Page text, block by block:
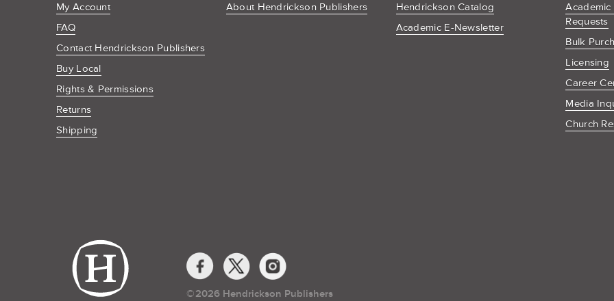
Social
Media
Links
My Account
FAQ
Contact Hendrickson Publishers
Buy Local
Rights & Permissions
Returns
Shipping
About Hendrickson Publishers
Hendrickson Catalog
Academic E-Newsletter
Academic
Requests
Bulk
Licensing
Career
Media
Church
©​2026 Hendrickson Publishers